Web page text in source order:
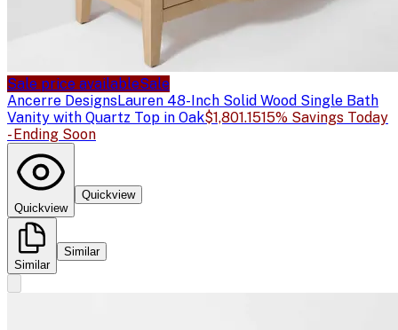
Sale price availableSale
Ancerre DesignsLauren 48-Inch Solid Wood Single Bath
Vanity with Quartz Top in Oak$1,801.1515% Savings Today
- Ending Soon
Quickview
Quickview
Similar
Similar